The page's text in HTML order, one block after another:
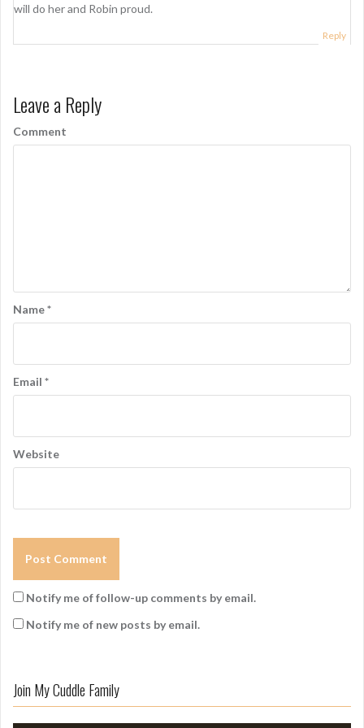
will do her and Robin proud.
Reply
Leave a Reply
Comment
Name*
Email *
Website
Notify me of follow-up comments by email.
Notify me of new posts by email.
Join My Cuddle Family